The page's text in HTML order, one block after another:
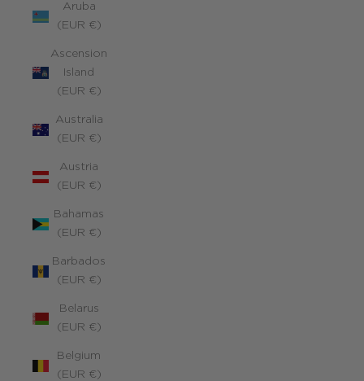
Aruba
(EUR €)
Ascension
Island
(EUR €)
Australia
(EUR €)
Austria
(EUR €)
Bahamas
(EUR €)
Barbados
(EUR €)
Belarus
(EUR €)
Belgium
(EUR €)